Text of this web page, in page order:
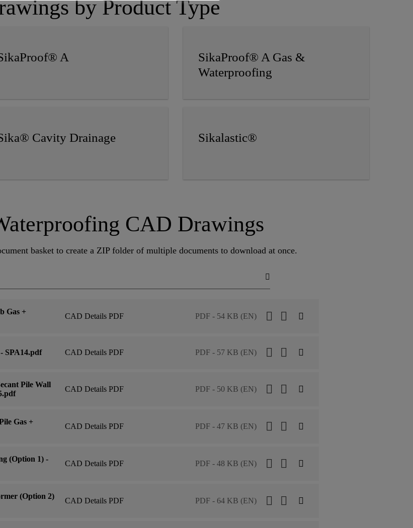
by Product Type
A
Cavity Drainage
SikaProof® A Gas &
Waterproofing
Sikalastic®
CAD Drawings
basket to create a ZIP folder of multiple documents to download at once.
Gas +
CAD Details PDF PDF - 54 KB (EN)
SPA14.pdf CAD Details PDF PDF - 57 KB (EN)
Pile Wall
CAD Details PDF PDF - 50 KB (EN)
Gas +
CAD Details PDF PDF - 47 KB (EN)
(Option 1) -
CAD Details PDF PDF - 48 KB (EN)
(Option 2)
CAD Details PDF PDF - 64 KB (EN)